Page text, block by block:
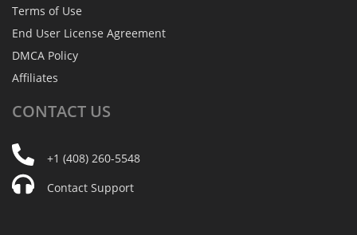
Terms of Use
End User License Agreement
DMCA Policy
Affiliates
CONTACT US
+1 (408) 260-5548
Contact Support